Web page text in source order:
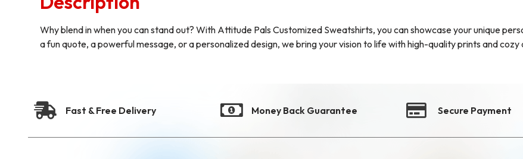
Why blend in when you can stand out? With Attitude Pals Customized Sweatshirts, you can showcase your unique
a fun quote, a powerful message, or a personalized design, we bring your vision to life with high-quality prints and
Fast & Free Delivery Money Back Guarantee Secure Payment